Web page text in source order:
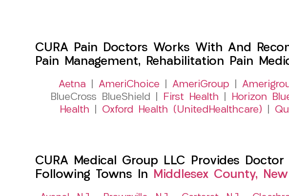
CURA Pain Doctors Works With And
Pain Management, Rehabilitation Pain
Aetna AmeriChoice AmeriGroup
BlueCross BlueShield |
First Health Horizon
Health
Oxford Health (UnitedHealthcare)
CURA Medical Group LLC Provides
Following Towns In
Middlesex County,